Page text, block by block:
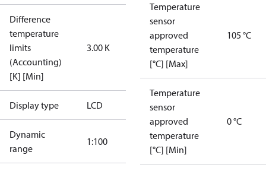
Difference
temperature
limits
(Accounting)
[K] [Min]
3.00 K
Display type LCD
Dynamic
range
1:100
Temperature
sensor
approved
temperature
[°C] [Max]
105 °C
Temperature
sensor
approved
temperature
[°C] [Min]
0 °C